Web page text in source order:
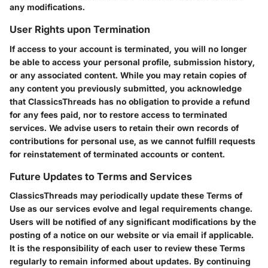
any modifications.
User Rights upon Termination
If access to your account is terminated, you will no longer
be able to access your personal profile, submission history,
or any associated content. While you may retain copies of
any content you previously submitted, you acknowledge
that ClassicsThreads has no obligation to provide a refund
for any fees paid, nor to restore access to terminated
services. We advise users to retain their own records of
contributions for personal use, as we cannot fulfill requests
for reinstatement of terminated accounts or content.
Future Updates to Terms and Services
ClassicsThreads may periodically update these Terms of
Use as our services evolve and legal requirements change.
Users will be notified of any significant modifications by the
posting of a notice on our website or via email if applicable.
It is the responsibility of each user to review these Terms
regularly to remain informed about updates. By continuing